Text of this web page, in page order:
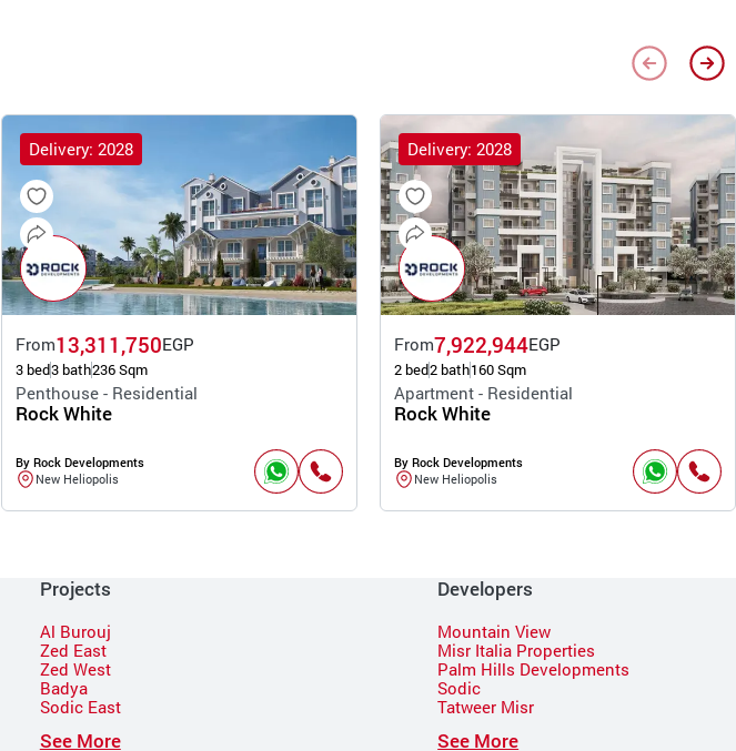
Delivery: 2028
From13,311,750EGP
3 bed3 bath236 Sqm
Penthouse - Residential
Rock White
By Rock Developments
New Heliopolis
Delivery: 2028
From7,922,944EGP
2 bed2 bath160 Sqm
Apartment - Residential
Rock White
By Rock Developments
New Heliopolis
Projects
Al Burouj
Zed East
Zed West
Badya
Sodic East
See More
Developers
Mountain View
Misr Italia Properties
Palm Hills Developments
Sodic
Tatweer Misr
See More